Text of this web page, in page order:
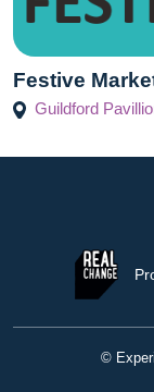
Festive
Guildford
©